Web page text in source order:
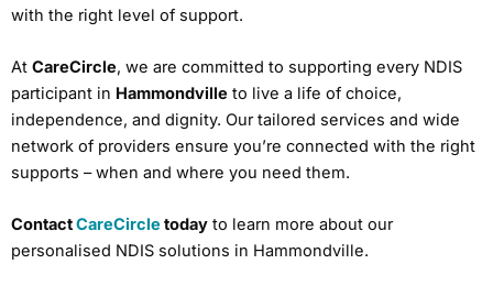
with the right level of support.
At CareCircle, we are committed to supporting every NDIS
participant in Hammondville to live a life of choice,
independence, and dignity. Our tailored services and wide
network of providers ensure you’re connected with the right
supports – when and where you need them.
ContactCareCircletoday to learn more about our
personalised NDIS solutions in Hammondville.